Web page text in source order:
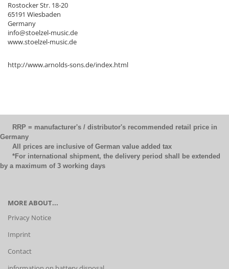
Rostocker Str. 18-20
65191 Wiesbaden
Germany
info@stoelzel-music.de
www.stoelzel-music.de
http://www.arnolds-sons.de/index.html
RRP = manufacturer's / distributor's recommended retail price in
Germany
All prices are inclusive of German value added tax
*For international shipment, the delivery period shall be extended
by a maximum of 3 working days
MORE ABOUT...
Privacy Notice
Imprint
Contact